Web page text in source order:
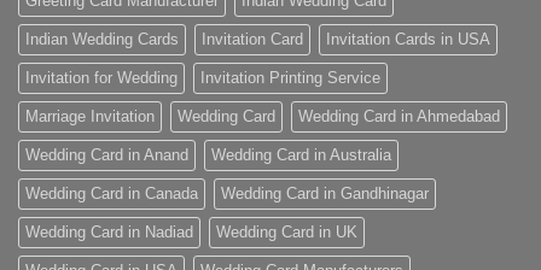
Indian Wedding Cards Invitation Card Invitation Cards in USA
Invitation for Wedding Invitation Printing Service
Marriage Invitation Wedding Card Wedding Card in Ahmedabad
Wedding Card in Anand Wedding Card in Australia
Wedding Card in Canada Wedding Card in Gandhinagar
Wedding Card in Nadiad Wedding Card in UK